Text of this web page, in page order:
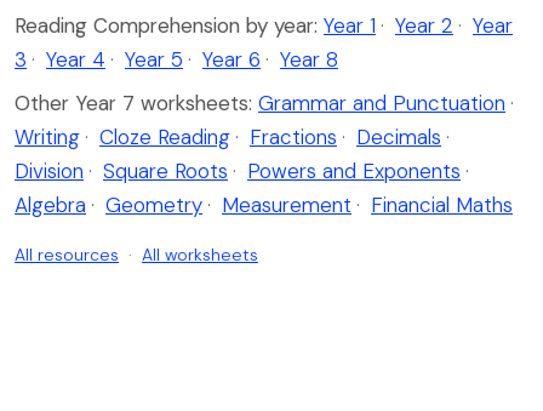
Reading Comprehension by year: Year 1 · Year 2 · Year
3 · Year 4 · Year 5 · Year 6 · Year 8
Other Year 7 worksheets: Grammar and Punctuation ·
Writing · Cloze Reading · Fractions · Decimals ·
Division · Square Roots · Powers and Exponents ·
Algebra · Geometry · Measurement · Financial Maths
All resources · All worksheets